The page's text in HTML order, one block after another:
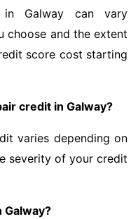
Galway can vary
choose and the extent
score cost starting
credit in Galway?
varies depending on
severity of your credit